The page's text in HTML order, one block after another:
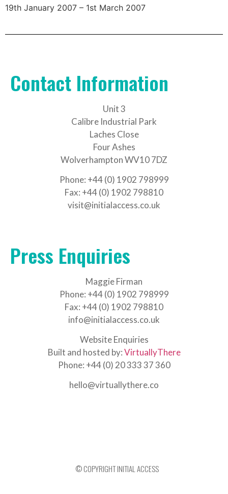
19th January 2007 – 1st March 2007
Contact Information
Unit 3
Calibre Industrial Park
Laches Close
Four Ashes
Wolverhampton WV10 7DZ
Phone: +44 (0) 1902 798999
Fax: +44 (0) 1902 798810
visit@initialaccess.co.uk
Press Enquiries
Maggie Firman
Phone: +44 (0) 1902 798999
Fax: +44 (0) 1902 798810
info@initialaccess.co.uk
Website Enquiries
Built and hosted by:VirtuallyThere
Phone: +44 (0) 20 333 37 360
hello@virtuallythere.co
© COPYRIGHT INITIAL ACCESS